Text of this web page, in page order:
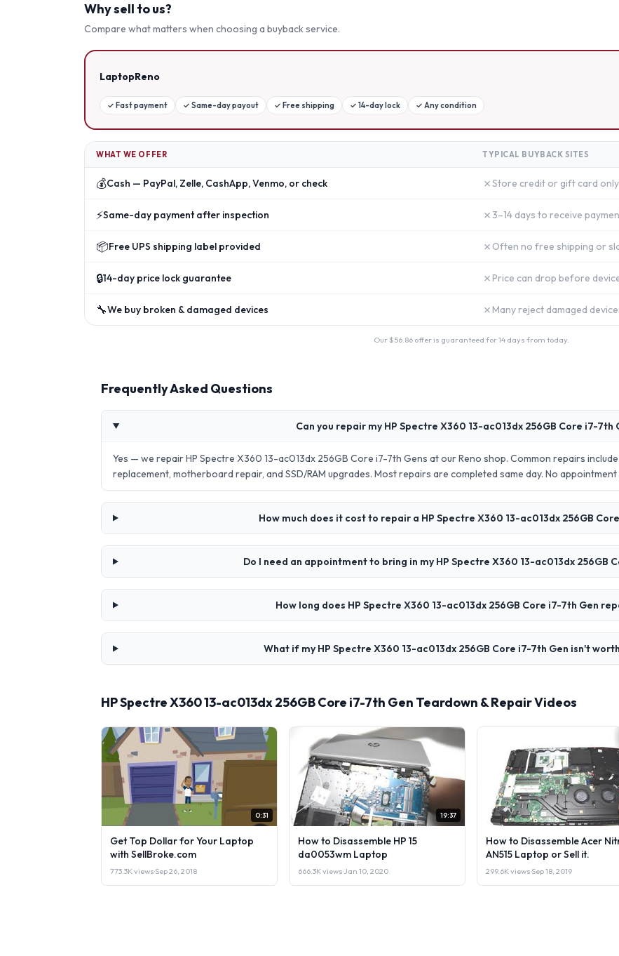
Why sell to us?
Compare what matters when choosing a buyback service.
LaptopReno
✓ Fast payment ✓ Same-day payout ✓ Free shipping ✓ 14-day lock ✓ Any condition
WHAT WE OFFER TYPICAL BUYBACK SITES
💰Cash — PayPal, Zelle, CashApp, Venmo, or check ✗Store credit or gift card only
⚡Same-day payment after inspection ✗ 3–14 days to receive
📦Free UPS shipping label provided ✗ Often no free shipping or
🔒14-day price lock guarantee ✗ Price can drop before
🔧We buy broken & damaged devices ✗ Many reject damaged
Our $56.86offer is guaranteed for 14 days from today.
Frequently Asked Questions
Can you repair my HP Spectre X360 13-ac013dx 256GB Core i7-7th
Yes — we repair HP Spectre X360 13-ac013dx 256GB Core i7-7th Gens at our Reno shop. Common repairs
replacement, motherboard repair, and SSD/RAM upgrades. Most repairs are completed same day. No
How much does it cost to repair a HP Spectre X360 13-ac013dx 256GB
Do I need an appointment to bring in my HP Spectre X360 13-ac013dx 256GB
How long does HP Spectre X360 13-ac013dx 256GB Core i7-7th Gen
What if my HP Spectre X360 13-ac013dx 256GB Core i7-7th Gen isn't
HP Spectre X360 13-ac013dx 256GB Core i7-7th Gen Teardown & Repair Videos
0:31
Get Top Dollar for Your Laptop
with SellBroke.com
773.3K views·Sep 26, 2018
19:37
How to Disassemble HP 15
da0053wm Laptop
666.3K views·Jan 10, 2020
How to Disassemble Acer
AN515 Laptop or Sell it.
299.6K views·Sep 18, 2019